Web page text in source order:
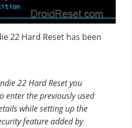
22 Hard Reset has been
22 Hard Reset you
enter the previously used
while setting up the
feature added by